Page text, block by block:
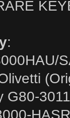
:
G80-3011